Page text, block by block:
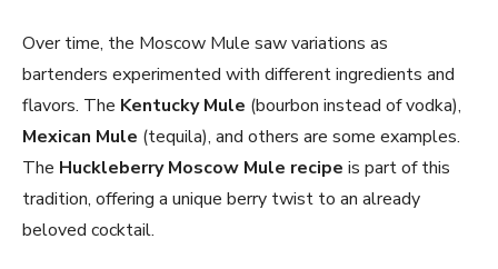
Over time, the Moscow Mule saw variations as
bartenders experimented with different ingredients and
flavors. The Kentucky Mule (bourbon instead of vodka),
Mexican Mule (tequila), and others are some examples.
The Huckleberry Moscow Mule recipe is part of this
tradition, offering a unique berry twist to an already
beloved cocktail.